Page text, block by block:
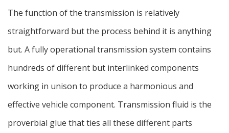
The function of the transmission is relatively
straightforward but the process behind it is anything
but. A fully operational transmission system contains
hundreds of different but interlinked components
working in unison to produce a harmonious and
effective vehicle component. Transmission fluid is the
proverbial glue that ties all these different parts